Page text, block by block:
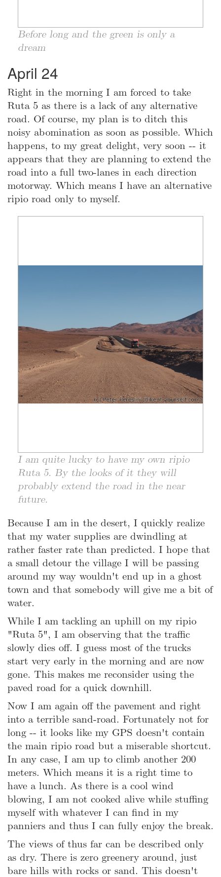
Before long and the green is only a
dream
April 24
Right in the morning I am forced to take
Ruta 5 as there is a lack of any alternative
road. Of course, my plan is to ditch this
noisy abomination as soon as possible. Which
happens, to my great delight, very soon -- it
appears that they are planning to extend the
road into a full two-lanes in each direction
motorway. Which means I have an alternative
ripio road only to myself.
I am quite lucky to have my own ripio
Ruta 5. By the looks of it they will
probably extend the road in the near
future.
Because I am in the desert, I quickly realize
that my water supplies are dwindling at
rather faster rate than predicted. I hope that
a small detour the village I will be passing
around my way wouldn't end up in a ghost
town and that somebody will give me a bit of
water.
While I am tackling an uphill on my ripio
"Ruta 5", I am observing that the traffic
slowly dies off. I guess most of the trucks
start very early in the morning and are now
gone. This makes me reconsider using the
paved road for a quick downhill.
Now I am again off the pavement and right
into a terrible sand-road. Fortunately not for
long -- it looks like my GPS doesn't contain
the main ripio road but a miserable shortcut.
In any case, I am up to climb another 200
meters. Which means it is a right time to
have a lunch. As there is a cool wind
blowing, I am not cooked alive while stuffing
myself with whatever I can find in my
panniers and thus I can fully enjoy the break.
The views of thus far can be described only
as dry. There is zero greenery around, just
bare hills with rocks or sand. This doesn't